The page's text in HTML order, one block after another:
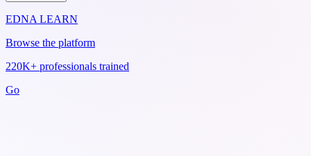
EDNA LEARN
Browse the platform
220K+ professionals trained
Go